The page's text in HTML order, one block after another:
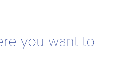
you want to